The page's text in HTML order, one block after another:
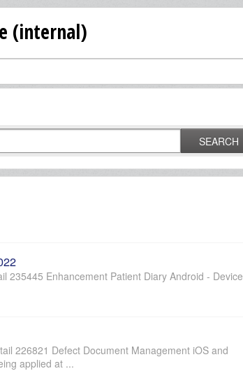
(internal)
SEARCH
235445 Enhancement Patient Diary Android - Device
226821 Defect Document Management iOS and
applied at ...